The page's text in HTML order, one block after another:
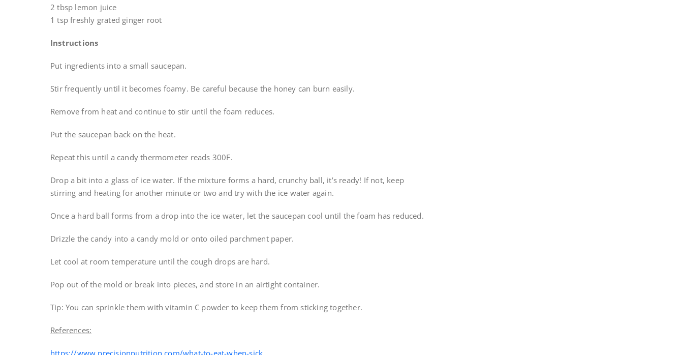
2 tbsp lemon juice
1 tsp freshly grated ginger root
Instructions
Put ingredients into a small saucepan.
Stir frequently until it becomes foamy. Be careful because the honey can burn easily.
Remove from heat and continue to stir until the foam reduces.
Put the saucepan back on the heat.
Repeat this until a candy thermometer reads 300F.
Drop a bit into a glass of ice water. If the mixture forms a hard, crunchy ball, it’s ready! If not, keep
stirring and heating for another minute or two and try with the ice water again.
Once a hard ball forms from a drop into the ice water, let the saucepan cool until the foam has reduced.
Drizzle the candy into a candy mold or onto oiled parchment paper.
Let cool at room temperature until the cough drops are hard.
Pop out of the mold or break into pieces, and store in an airtight container.
Tip: You can sprinkle them with vitamin C powder to keep them from sticking together.
References:
https://www.precisionnutrition.com/what-to-eat-when-sick